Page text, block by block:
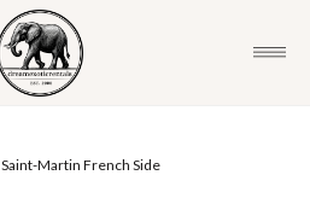
Saint-Martin French Side